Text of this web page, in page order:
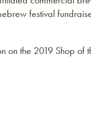
festival
on the 2019 Shop